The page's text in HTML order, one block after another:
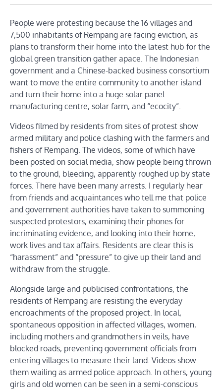
People were protesting because the 16 villages and
7,500 inhabitants of Rempang are facing eviction, as
plans to transform their home into the latest hub for the
global green transition gather apace. The Indonesian
government and a Chinese-backed business consortium
want to move the entire community to another island
and turn their home into a huge solar panel
manufacturing centre, solar farm, and “ecocity”.
Videos filmed by residents from sites of protest show
armed military and police clashing with the farmers and
fishers of Rempang. The videos, some of which have
been posted on social media, show people being thrown
to the ground, bleeding, apparently roughed up by state
forces. There have been many arrests. I regularly hear
from friends and acquaintances who tell me that police
and government authorities have taken to summoning
suspected protestors, examining their phones for
incriminating evidence, and looking into their home,
work lives and tax affairs. Residents are clear this is
“harassment” and “pressure” to give up their land and
withdraw from the struggle.
Alongside large and publicised confrontations, the
residents of Rempang are resisting the everyday
encroachments of the proposed project. In local,
spontaneous opposition in affected villages, women,
including mothers and grandmothers in veils, have
blocked roads, preventing government officials from
entering villages to measure their land. Videos show
them wailing as armed police approach. In others, young
girls and old women can be seen in a semi-conscious